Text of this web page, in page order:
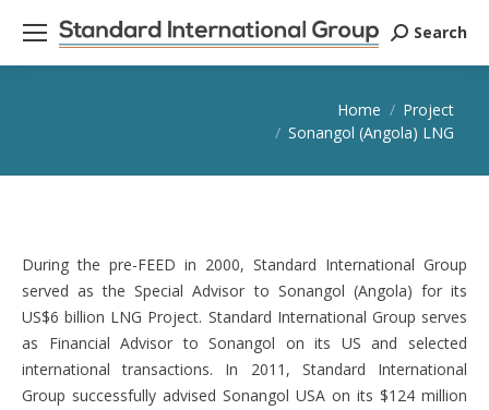
Search:Search
Home
Project
Sonangol (Angola) LNG
During the pre-FEED in 2000, Standard International Group
served as the Special Advisor to Sonangol (Angola) for its
US$6 billion LNG Project. Standard International Group serves
as Financial Advisor to Sonangol on its US and selected
international transactions. In 2011, Standard International
Group successfully advised Sonangol USA on its $124 million